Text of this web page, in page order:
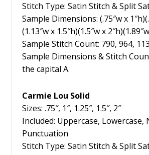
Stitch Type: Satin Stitch & Split
Sample Dimensions: (.75″w x
(1.13″w x 1.5″h)(1.5″w x
Sample Stitch Count: 790, 964,
Sample Dimensions & Stitch
the capital A.
Carmie Lou Solid
Sizes: .75″, 1″, 1.25″, 1.5″, 2″
Included: Uppercase, Lowercase,
Punctuation
Stitch Type: Satin Stitch & Split